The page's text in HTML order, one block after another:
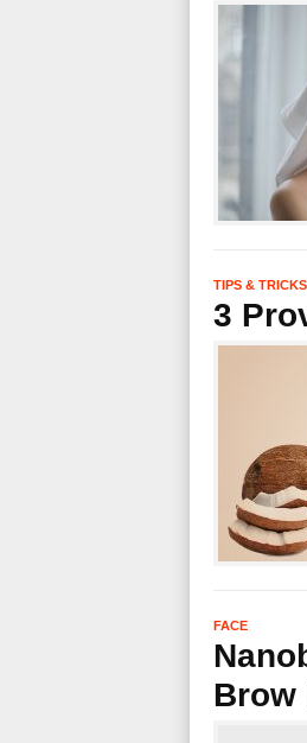
TIPS & TRICKS
3
FACE
Brow